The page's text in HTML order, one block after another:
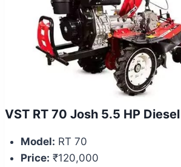
VST RT 70 Josh 5.5 HP
Model: RT 70
Price: ₹120,000